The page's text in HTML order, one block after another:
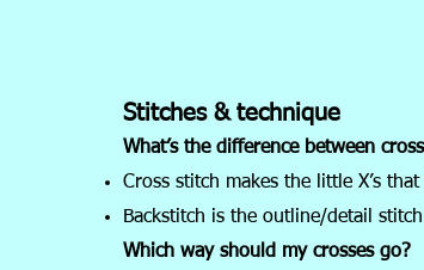
Stitches & technique
What’s the difference between
Cross stitch makes the little X’s
Backstitch is the outline/detail
Which way should my crosses go?